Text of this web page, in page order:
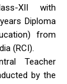
XII with
Diploma
from
(RCI).
Teacher
by the